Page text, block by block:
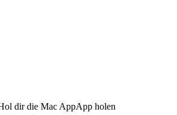
dir die Mac AppApp holen